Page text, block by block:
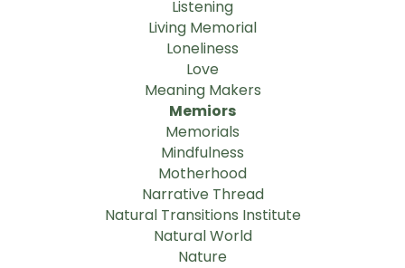
Listening
Living Memorial
Loneliness
Love
Meaning Makers
Memiors
Memorials
Mindfulness
Motherhood
Narrative Thread
Natural Transitions Institute
Natural World
Nature